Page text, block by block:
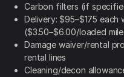
Carbon filters (if
Delivery: $95–$175 each
($3.50–$6.00/loaded
Damage waiver/rental
rental lines
Cleaning/decon